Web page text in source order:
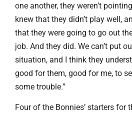
one another, they weren’t
knew that they didn’t play well,
that they were going to go out
job. And they did. We can’t put
situation, and I think they
good for them, good for me, to
some trouble.”
Four of the Bonnies’ starters for